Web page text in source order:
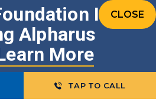
CLOSE
Is
Alpharus
More
TAP TO CALL